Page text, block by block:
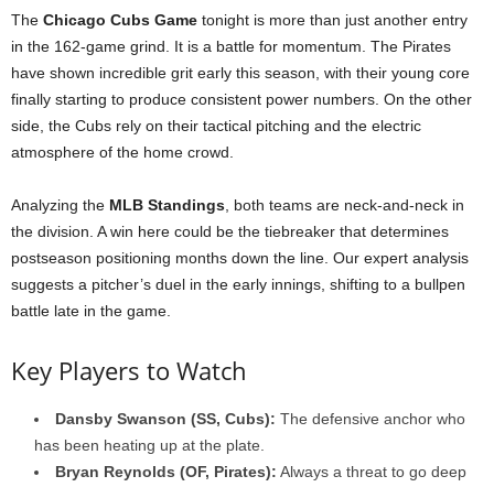
The Chicago Cubs Game tonight is more than just another entry
in the 162-game grind. It is a battle for momentum. The Pirates
have shown incredible grit early this season, with their young core
finally starting to produce consistent power numbers. On the other
side, the Cubs rely on their tactical pitching and the electric
atmosphere of the home crowd.
Analyzing the MLB Standings , both teams are neck-and-neck in
the division. A win here could be the tiebreaker that determines
postseason positioning months down the line. Our expert analysis
suggests a pitcher’s duel in the early innings, shifting to a bullpen
battle late in the game.
Key Players to Watch
Dansby Swanson (SS, Cubs): The defensive anchor who
has been heating up at the plate.
Bryan Reynolds (OF, Pirates): Always a threat to go deep